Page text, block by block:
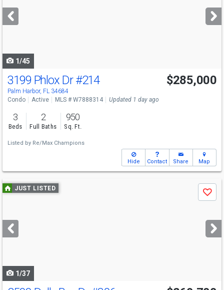
next
buttons
1/45
3199 Phlox Dr#214
Palm Harbor, FL 34684
$285,000
Condo Active MLS # W7888314 Updated 1 day ago
3
Beds
2
Full Baths
950
Sq. Ft.
Listed by Re/Max Champions
Hide Contact Share Map
Use
previous
next
buttons
JUST LISTED
Save
1/37